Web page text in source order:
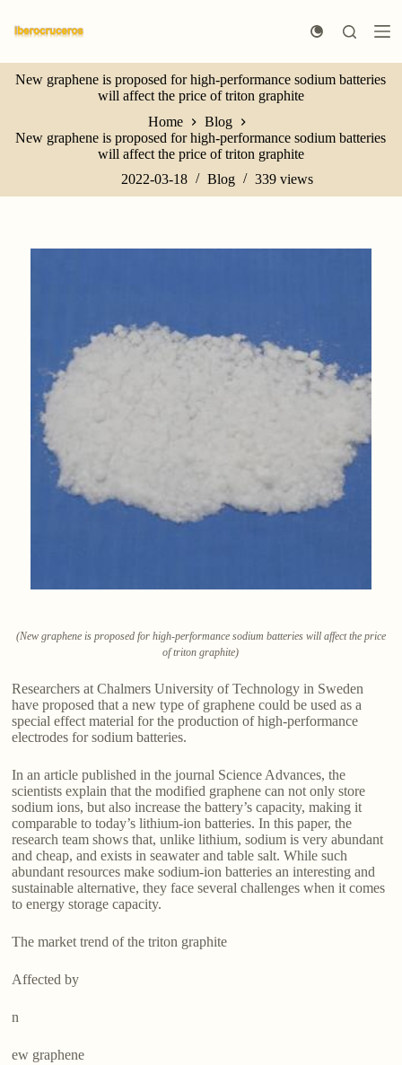
k
p
t
o
n
n
New graphene is proposed for high-performance sodium batteries
will affect the price of triton graphite
Home
Blog
New graphene is proposed for high-performance sodium batteries
will affect the price of triton graphite
2022-03-18
Blog 339 views
(New graphene is proposed for high-performance sodium batteries will affect the price
of triton graphite)
Researchers at Chalmers University of Technology in Sweden
have proposed that a new type of graphene could be used as a
special effect material for the production of high-performance
electrodes for sodium batteries.
In an article published in the journal Science Advances, the
scientists explain that the modified graphene can not only store
sodium ions, but also increase the battery’s capacity, making it
comparable to today’s lithium-ion batteries. In this paper, the
research team shows that, unlike lithium, sodium is very abundant
and cheap, and exists in seawater and table salt. While such
abundant resources make sodium-ion batteries an interesting and
sustainable alternative, they face several challenges when it comes
to energy storage capacity.
The market trend of the triton graphite
Affected by
n
ew graphene